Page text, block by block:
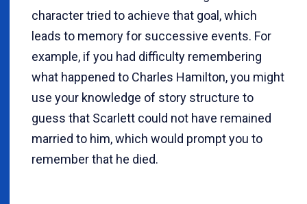
character tried to achieve that goal, which
leads to memory for successive events. For
example, if you had difficulty remembering
what happened to Charles Hamilton, you might
use your knowledge of story structure to
guess that Scarlett could not have remained
married to him, which would prompt you to
remember that he died.